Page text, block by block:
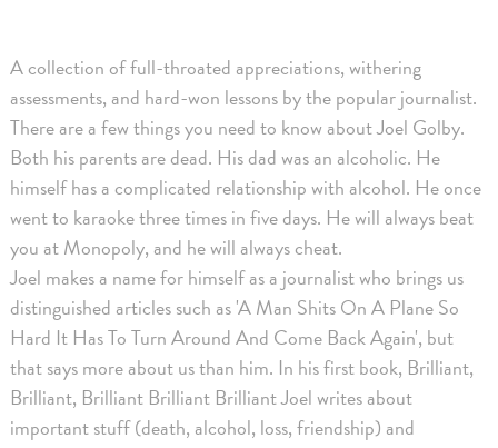
A collection of full-throated appreciations, withering
assessments, and hard-won lessons by the popular journalist.
There are a few things you need to know about Joel Golby.
Both his parents are dead. His dad was an alcoholic. He
himself has a complicated relationship with alcohol. He once
went to karaoke three times in five days. He will always beat
you at Monopoly, and he will always cheat.
Joel makes a name for himself as a journalist who brings us
distinguished articles such as 'A Man Shits On A Plane So
Hard It Has To Turn Around And Come Back Again', but
that says more about us than him. In his first book, Brilliant,
Brilliant, Brilliant Brilliant Brilliant Joel writes about
important stuff (death, alcohol, loss, friendship) and